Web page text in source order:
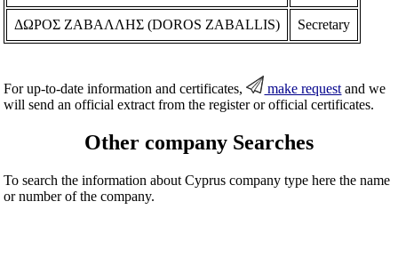
ΔΩΡΟΣ ΖΑΒΑΛΛΗΣ (DOROS ZABALLIS) Secretary
For up-to-date information and certificates, make request and we
will send an official extract from the register or official certificates.
Other company Searches
To search the information about Cyprus company type here the name
or number of the company.